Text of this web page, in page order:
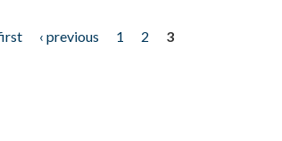
‹ previous 1 2
3